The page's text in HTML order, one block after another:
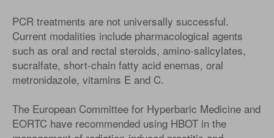
PCR treatments are not universally successful.
Current modalities include pharmacological agents
such as oral and rectal steroids, amino-salicylates,
sucralfate, short-chain fatty acid enemas, oral
metronidazole, vitamins E and C.
The European Committee for Hyperbaric Medicine and
EORTC have recommended using HBOT in the